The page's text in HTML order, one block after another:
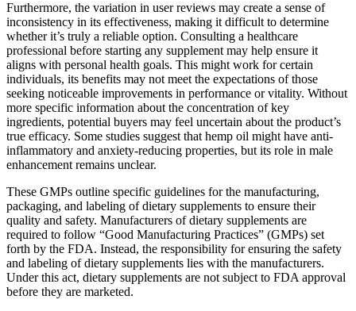
Furthermore, the variation in user reviews may create a sense of
inconsistency in its effectiveness, making it difficult to determine
whether it’s truly a reliable option. Consulting a healthcare
professional before starting any supplement may help ensure it
aligns with personal health goals. This might work for certain
individuals, its benefits may not meet the expectations of those
seeking noticeable improvements in performance or vitality. Without
more specific information about the concentration of key
ingredients, potential buyers may feel uncertain about the product’s
true efficacy. Some studies suggest that hemp oil might have anti-
inflammatory and anxiety-reducing properties, but its role in male
enhancement remains unclear.
These GMPs outline specific guidelines for the manufacturing,
packaging, and labeling of dietary supplements to ensure their
quality and safety. Manufacturers of dietary supplements are
required to follow “Good Manufacturing Practices” (GMPs) set
forth by the FDA. Instead, the responsibility for ensuring the safety
and labeling of dietary supplements lies with the manufacturers.
Under this act, dietary supplements are not subject to FDA approval
before they are marketed.